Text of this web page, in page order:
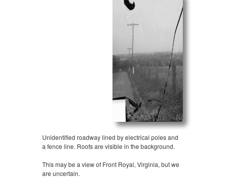
Unidentified roadway lined by electrical poles and
a fence line. Roofs are visible in the background.
This may be a view of Front Royal, Virginia, but we
are uncertain.